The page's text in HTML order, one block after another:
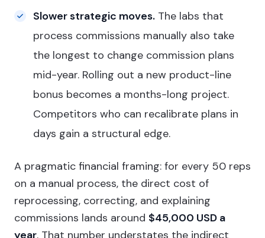
Slower strategic moves. The labs that
process commissions manually also take
the longest to change commission plans
mid-year. Rolling out a new product-line
bonus becomes a months-long project.
Competitors who can recalibrate plans in
days gain a structural edge.
A pragmatic financial framing: for every 50 reps
on a manual process, the direct cost of
reprocessing, correcting, and explaining
commissions lands around $45,000 USD a
year. That number understates the indirect